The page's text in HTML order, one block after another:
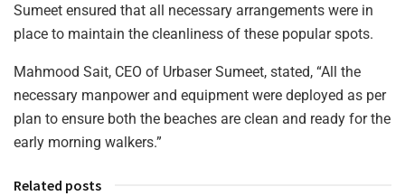
Sumeet ensured that all necessary arrangements were in
place to maintain the cleanliness of these popular spots.
Mahmood Sait, CEO of Urbaser Sumeet, stated, “All the
necessary manpower and equipment were deployed as per
plan to ensure both the beaches are clean and ready for the
early morning walkers.”
Related posts